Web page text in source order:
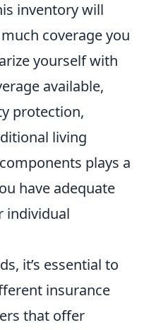
inventory will
coverage you
yourself with
available,
protection,
living
plays a
have adequate
individual
it’s essential to
insurance
that offer